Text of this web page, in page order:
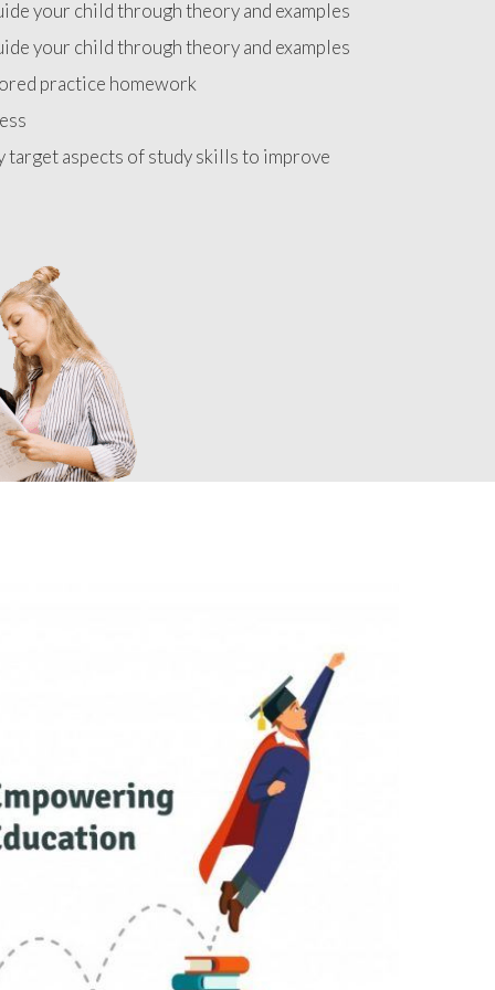
your child through theory and examples
your child through theory and examples
practice homework
target aspects of study skills to improve